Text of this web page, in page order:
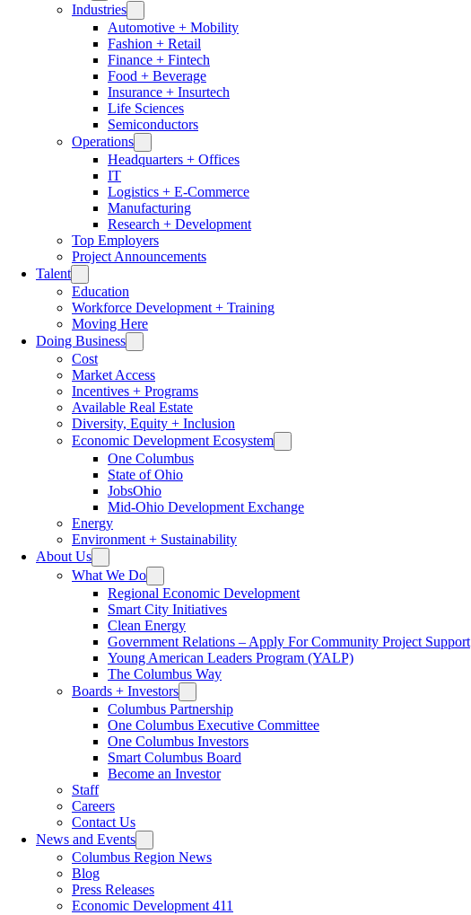
Industries
Automotive + Mobility
Fashion + Retail
Finance + Fintech
Food + Beverage
Insurance + Insurtech
Life Sciences
Semiconductors
Operations
Headquarters + Offices
IT
Logistics + E-Commerce
Manufacturing
Research + Development
Top Employers
Project Announcements
Talent
Education
Workforce Development + Training
Moving Here
Doing Business
Cost
Market Access
Incentives + Programs
Available Real Estate
Diversity, Equity + Inclusion
Economic Development Ecosystem
One Columbus
State of Ohio
JobsOhio
Mid-Ohio Development Exchange
Energy
Environment + Sustainability
About Us
What We Do
Regional Economic Development
Smart City Initiatives
Clean Energy
Government Relations – Apply For Community Project Support
Young American Leaders Program (YALP)
The Columbus Way
Boards + Investors
Columbus Partnership
One Columbus Executive Committee
One Columbus Investors
Smart Columbus Board
Become an Investor
Staff
Careers
Contact Us
News and Events
Columbus Region News
Blog
Press Releases
Economic Development 411